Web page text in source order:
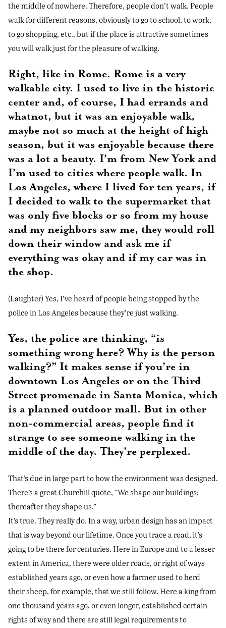
the middle of nowhere. Therefore, people don’t walk. People
walk for different reasons, obviously to go to school, to work,
to go shopping, etc., but if the place is attractive sometimes
you will walk just for the pleasure of walking.
Right, like in Rome. Rome is a very
walkable city. I used to live in the historic
center and, of course, I had errands and
whatnot, but it was an enjoyable walk,
maybe not so much at the height of high
season, but it was enjoyable because there
was a lot a beauty. I’m from New York and
I’m used to cities where people walk. In
Los Angeles, where I lived for ten years, if
I decided to walk to the supermarket that
was only five blocks or so from my house
and my neighbors saw me, they would roll
down their window and ask me if
everything was okay and if my car was in
the shop.
(Laughter) Yes, I’ve heard of people being stopped by the
police in Los Angeles because they’re just walking.
Yes, the police are thinking, “is
something wrong here? Why is the person
walking?” It makes sense if you’re in
downtown Los Angeles or on the Third
Street promenade in Santa Monica, which
is a planned outdoor mall. But in other
non-commercial areas, people find it
strange to see someone walking in the
middle of the day. They’re perplexed.
That’s due in large part to how the environment was designed.
There’s a great Churchill quote, “We shape our buildings;
thereafter they shape us.”
It’s true. They really do. In a way, urban design has an impact
that is way beyond our lifetime. Once you trace a road, it’s
going to be there for centuries. Here in Europe and to a lesser
extent in America, there were older roads, or right of ways
established years ago, or even how a farmer used to herd
their sheep, for example, that we still follow. Here a king from
one thousand years ago, or even longer, established certain
rights of way and there are still legal requirements to